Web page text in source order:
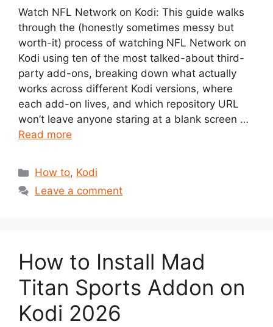
Watch NFL Network on Kodi: This guide walks
through the (honestly sometimes messy but
worth-it) process of watching NFL Network on
Kodi using ten of the most talked-about third-
party add-ons, breaking down what actually
works across different Kodi versions, where
each add-on lives, and which repository URL
won’t leave anyone staring at a blank screen …
Read more
Categories
How to, Kodi
Leave a comment
How to Install Mad
Titan Sports Addon on
Kodi 2026